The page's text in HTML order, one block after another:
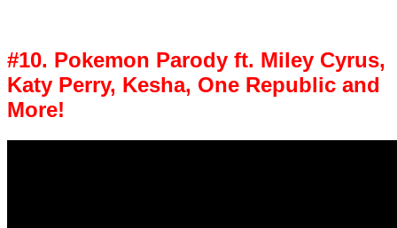
#10. Pokemon Parody ft. Miley Cyrus,
Katy Perry, Kesha, One Republic and
More!